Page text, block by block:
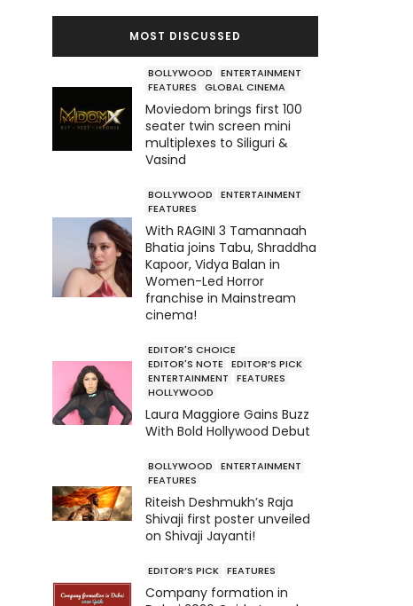
MOST DISCUSSED
BOLLYWOOD
ENTERTAINMENT
FEATURES
GLOBAL CINEMA
Moviedom brings first 100
seater twin screen mini
multiplexes to Siliguri &
Vasind
BOLLYWOOD
ENTERTAINMENT
FEATURES
With RAGINI 3 Tamannaah
Bhatia joins Tabu, Shraddha
Kapoor, Vidya Balan in
Women-Led Horror
franchise in Mainstream
cinema!
EDITOR'S CHOICE
EDITOR'S NOTE
EDITOR’S PICK
ENTERTAINMENT
FEATURES
HOLLYWOOD
Laura Maggiore Gains Buzz
With Bold Hollywood Debut
BOLLYWOOD
ENTERTAINMENT
FEATURES
Riteish Deshmukh’s Raja
Shivaji first poster unveiled
on Shivaji Jayanti!
EDITOR’S PICK FEATURES
Company formation in